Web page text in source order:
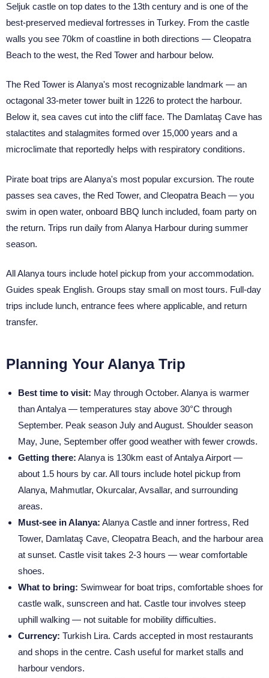
Seljuk castle on top dates to the 13th century and is one of the
best-preserved medieval fortresses in Turkey. From the castle
walls you see 70km of coastline in both directions — Cleopatra
Beach to the west, the Red Tower and harbour below.
The Red Tower is Alanya's most recognizable landmark — an
octagonal 33-meter tower built in 1226 to protect the harbour.
Below it, sea caves cut into the cliff face. The Damlataş Cave has
stalactites and stalagmites formed over 15,000 years and a
microclimate that reportedly helps with respiratory conditions.
Pirate boat trips are Alanya's most popular excursion. The route
passes sea caves, the Red Tower, and Cleopatra Beach — you
swim in open water, onboard BBQ lunch included, foam party on
the return. Trips run daily from Alanya Harbour during summer
season.
All Alanya tours include hotel pickup from your accommodation.
Guides speak English. Groups stay small on most tours. Full-day
trips include lunch, entrance fees where applicable, and return
transfer.
Planning Your Alanya Trip
Best time to visit: May through October. Alanya is warmer
than Antalya — temperatures stay above 30°C through
September. Peak season July and August. Shoulder season
May, June, September offer good weather with fewer crowds.
Getting there: Alanya is 130km east of Antalya Airport —
about 1.5 hours by car. All tours include hotel pickup from
Alanya, Mahmutlar, Okurcalar, Avsallar, and surrounding
areas.
Must-see in Alanya: Alanya Castle and inner fortress, Red
Tower, Damlataş Cave, Cleopatra Beach, and the harbour area
at sunset. Castle visit takes 2-3 hours — wear comfortable
shoes.
What to bring: Swimwear for boat trips, comfortable shoes for
castle walk, sunscreen and hat. Castle tour involves steep
uphill walking — not suitable for mobility difficulties.
Currency: Turkish Lira. Cards accepted in most restaurants
and shops in the centre. Cash useful for market stalls and
harbour vendors.